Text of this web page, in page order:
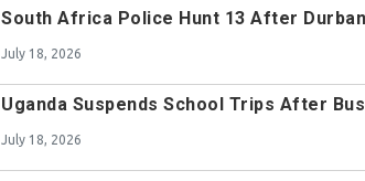
South Africa Police Hunt 13 After
July 18, 2026
Uganda Suspends School Trips After
July 18, 2026